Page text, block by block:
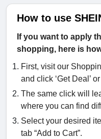
How to use
If you want to apply
shopping, here is
First, visit our
and click ‘Get Deal’
The same click will
where you can find
Select your desired
tab “Add to Cart”.